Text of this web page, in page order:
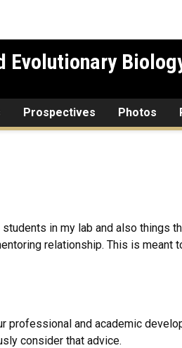
Evolutionary
Prospectives Photos
in my lab and also things
relationship. This is meant
and academic
consider that advice.